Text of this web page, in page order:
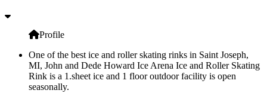
Profile
One of the best ice and roller skating rinks in Saint Joseph,
MI, John and Dede Howard Ice Arena Ice and Roller Skating
Rink is a 1.sheet ice and 1 floor outdoor facility is open
seasonally.